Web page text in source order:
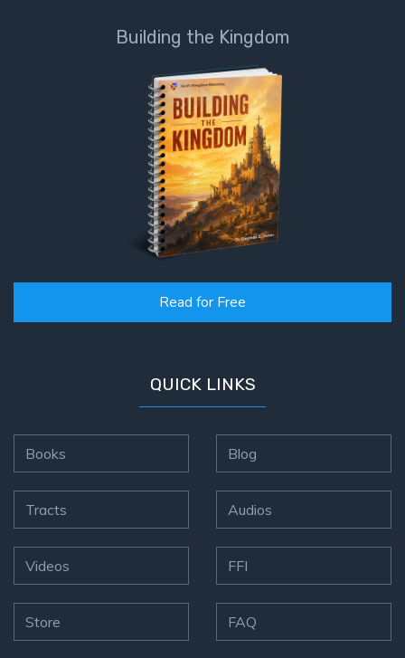
Building the Kingdom
Read for Free
QUICK LINKS
Books
Tracts
Videos
Store
Blog
Audios
FFI
FAQ